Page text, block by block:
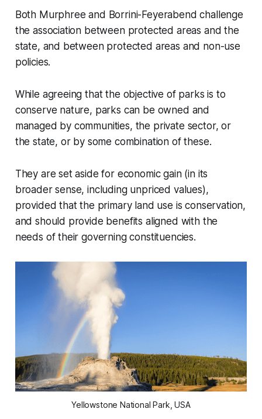
Both Murphree and Borrini-Feyerabend challenge
the association between protected areas and the
state, and between protected areas and non-use
policies.
While agreeing that the objective of parks is to
conserve nature, parks can be owned and
managed by communities, the private sector, or
the state, or by some combination of these.
They are set aside for economic gain (in its
broader sense, including unpriced values),
provided that the primary land use is conservation,
and should provide benefits aligned with the
needs of their governing constituencies.
Yellowstone National Park, USA